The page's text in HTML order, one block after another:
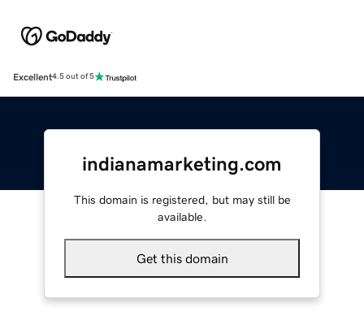
Excellent4.5 out of 5
indianamarketing.com
This domain is registered, but may still be
available.
Get this domain